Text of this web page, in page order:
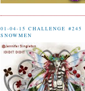
01-04-15 CHALLENGE #245
SNOWMEN